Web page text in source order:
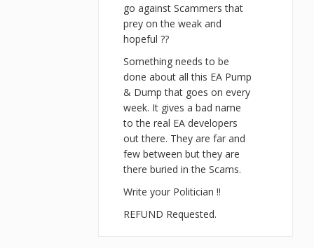
go against Scammers that
prey on the weak and
hopeful ??
Something needs to be
done about all this EA Pump
& Dump that goes on every
week. It gives a bad name
to the real EA developers
out there. They are far and
few between but they are
there buried in the Scams.
Write your Politician !!
REFUND Requested.